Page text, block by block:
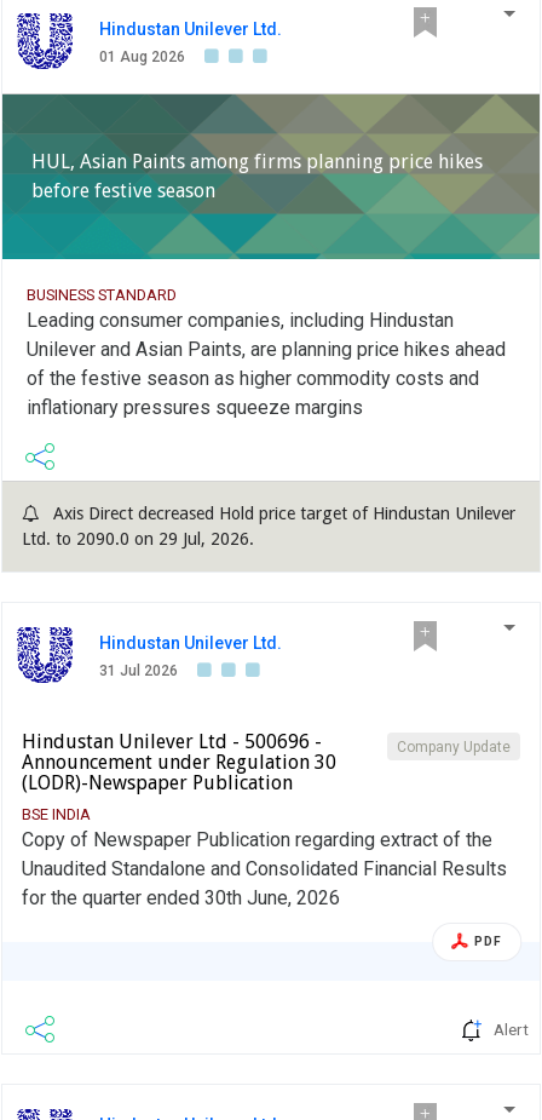
Hindustan Unilever Ltd.
01 Aug 2026
HUL, Asian Paints among firms planning price hikes
before festive season
BUSINESS STANDARD
Leading consumer companies, including Hindustan
Unilever and Asian Paints, are planning price hikes ahead
of the festive season as higher commodity costs and
inflationary pressures squeeze margins
Axis Direct decreased Hold price target of Hindustan Unilever
Ltd. to 2090.0 on 29 Jul, 2026.
Hindustan Unilever Ltd.
31 Jul 2026
Company Update
Hindustan Unilever Ltd - 500696 -
Announcement under Regulation 30
(LODR)-Newspaper Publication
BSE INDIA
Copy of Newspaper Publication regarding extract of the
Unaudited Standalone and Consolidated Financial Results
for the quarter ended 30th June, 2026
PDF
Alert